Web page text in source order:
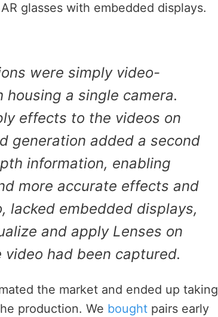
glasses with embedded displays.
were simply video-
a single camera.
effects to the videos on
generation added a second
information, enabling
more accurate effects and
embedded displays,
and apply Lenses on
had been captured.
the market and ended up taking
production. We bought pairs early